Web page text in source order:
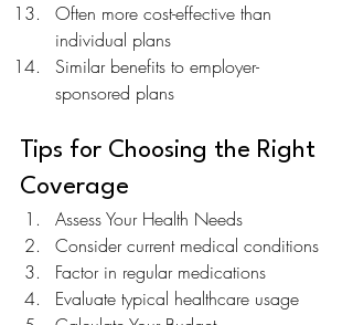
Often more cost-effective than
individual plans
Similar benefits to employer-
sponsored plans
Tips for Choosing the Right
Coverage
Assess Your Health Needs
Consider current medical conditions
Factor in regular medications
Evaluate typical healthcare usage